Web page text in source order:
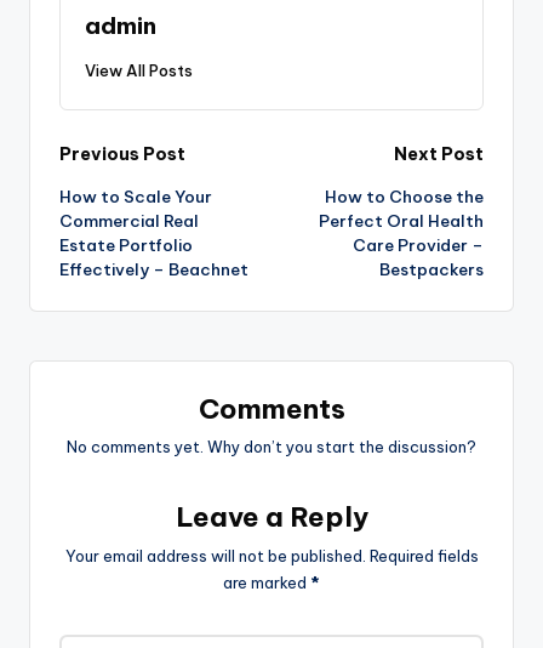
admin
View All Posts
Post
navigation
Previous Post
How to Scale Your
Commercial Real
Estate Portfolio
Effectively – Beachnet
Next Post
How to Choose the
Perfect Oral Health
Care Provider –
Bestpackers
Comments
No comments yet. Why don’t you start the discussion?
Leave a Reply
Your email address will not be published. Required fields
are marked *